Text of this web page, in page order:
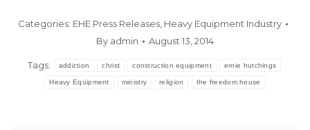
Categories: EHE Press Releases Heavy Equipment Industry
By admin August 13, 2014
Tags: addiction christ construction equipment ernie hutchings
Heavy Equipment ministry religion the freedom house